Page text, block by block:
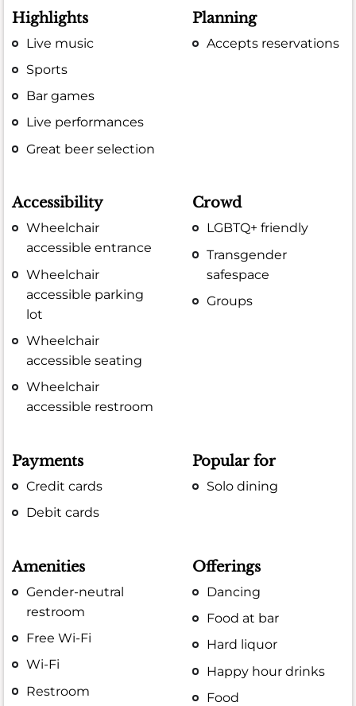
Highlights
Live music
Sports
Bar games
Live performances
Great beer selection
Planning
Accepts reservations
Accessibility
Wheelchair
accessible entrance
Wheelchair
accessible parking
lot
Wheelchair
accessible seating
Wheelchair
accessible restroom
Crowd
LGBTQ+ friendly
Transgender
safespace
Groups
Payments
Credit cards
Debit cards
Popular for
Solo dining
Amenities
Gender-neutral
restroom
Free Wi-Fi
Wi-Fi
Restroom
Offerings
Dancing
Food at bar
Hard liquor
Happy hour drinks
Food